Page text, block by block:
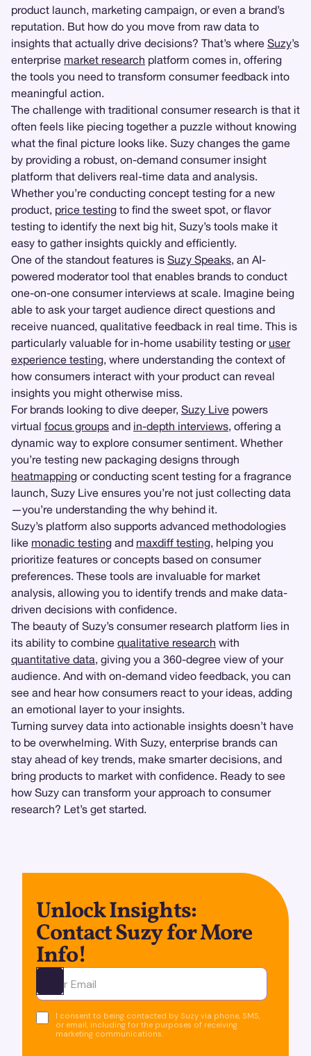
product launch, marketing campaign, or even a brand’s
reputation. But how do you move from raw data to
insights that actually drive decisions? That’s where Suzy’s
enterprise market research platform comes in, offering
the tools you need to transform consumer feedback into
meaningful action.
The challenge with traditional consumer research is that it
often feels like piecing together a puzzle without knowing
what the final picture looks like. Suzy changes the game
by providing a robust, on-demand consumer insight
platform that delivers real-time data and analysis.
Whether you’re conducting concept testing for a new
product, price testing to find the sweet spot, or flavor
testing to identify the next big hit, Suzy’s tools make it
easy to gather insights quickly and efficiently.
One of the standout features is Suzy Speaks, an AI-
powered moderator tool that enables brands to conduct
one-on-one consumer interviews at scale. Imagine being
able to ask your target audience direct questions and
receive nuanced, qualitative feedback in real time. This is
particularly valuable for in-home usability testing or user
experience testing, where understanding the context of
how consumers interact with your product can reveal
insights you might otherwise miss.
For brands looking to dive deeper, Suzy Live powers
virtual focus groups and in-depth interviews, offering a
dynamic way to explore consumer sentiment. Whether
you’re testing new packaging designs through
heatmapping or conducting scent testing for a fragrance
launch, Suzy Live ensures you’re not just collecting data
—you’re understanding the why behind it.
Suzy’s platform also supports advanced methodologies
like monadic testing and maxdiff testing, helping you
prioritize features or concepts based on consumer
preferences. These tools are invaluable for market
analysis, allowing you to identify trends and make data-
driven decisions with confidence.
The beauty of Suzy’s consumer research platform lies in
its ability to combine qualitative research with
quantitative data, giving you a 360-degree view of your
audience. And with on-demand video feedback, you can
see and hear how consumers react to your ideas, adding
an emotional layer to your insights.
Turning survey data into actionable insights doesn’t have
to be overwhelming. With Suzy, enterprise brands can
stay ahead of key trends, make smarter decisions, and
bring products to market with confidence. Ready to see
how Suzy can transform your approach to consumer
research? Let’s get started.
Unlock Insights:
Contact Suzy for More
Info!
Ota yhteyttä
I consent to being contacted by Suzy via phone, SMS,
or email, including for the purposes of receiving
marketing communications.